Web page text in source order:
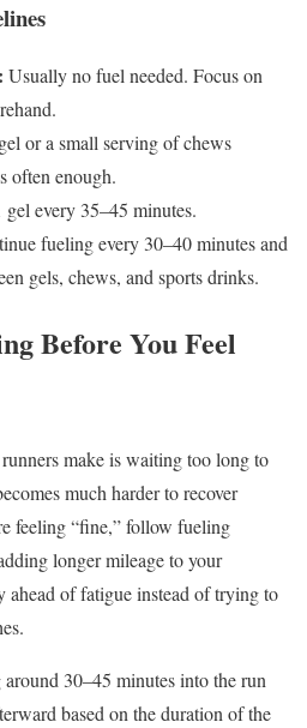
Usually no fuel needed. Focus on
or a small serving of chews
often enough.
gel every 35–45 minutes.
fueling every 30–40 minutes and
gels, chews, and sports drinks.
Before You Feel
make is waiting too long to
much harder to recover
feeling “fine,” follow fueling
longer mileage to your
ahead of fatigue instead of trying to
30–45 minutes into the run
based on the duration of the